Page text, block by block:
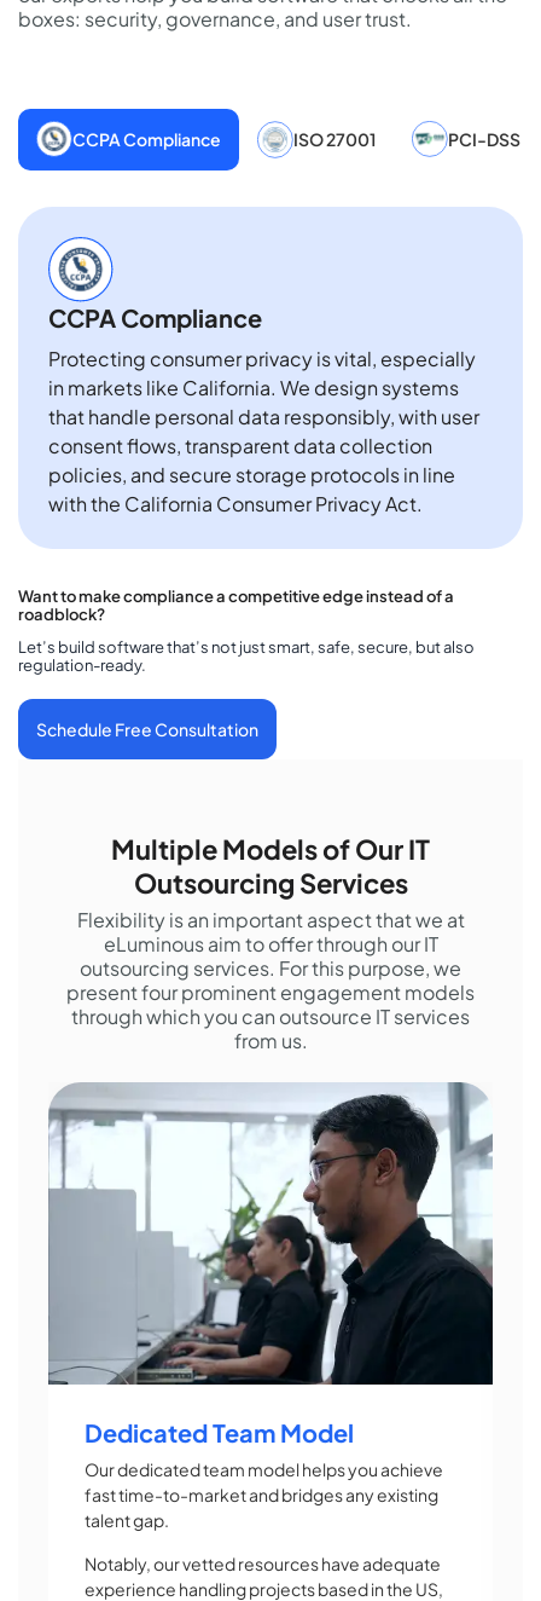
boxes: security, governance, and user trust.
CCPA Compliance ISO 27001 PCI-DSS
CCPA Compliance
Protecting consumer privacy is vital, especially
in markets like California. We design systems
that handle personal data responsibly, with user
consent flows, transparent data collection
policies, and secure storage protocols in line
with the California Consumer Privacy Act.
Want to make compliance a competitive edge instead of a
roadblock?
Let’s build software that’s not just smart, safe, secure, but also
regulation-ready.
Schedule Free Consultation
Multiple Models of Our IT
Outsourcing Services
Flexibility is an important aspect that we at
eLuminous aim to offer through our IT
outsourcing services. For this purpose, we
present four prominent engagement models
through which you can outsource IT services
from us.
Dedicated Team Model
Our dedicated team model helps you achieve
fast time-to-market and bridges any existing
talent gap.
Notably, our vetted resources have adequate
experience handling projects based in the US,